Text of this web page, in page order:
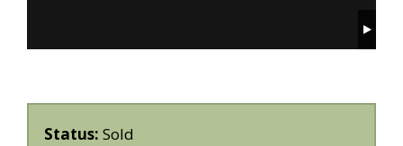
Status: Sold